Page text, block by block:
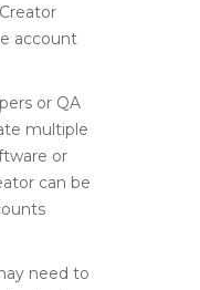
account
or QA
multiple
or
can be
need to